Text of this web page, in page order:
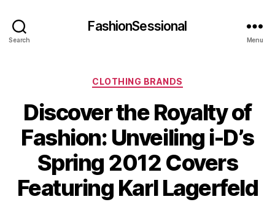
Search
FashionSessional
Menu
Categories
CLOTHING BRANDS
Discover the Royalty of
Fashion: Unveiling i-D’s
Spring 2012 Covers
Featuring Karl Lagerfeld